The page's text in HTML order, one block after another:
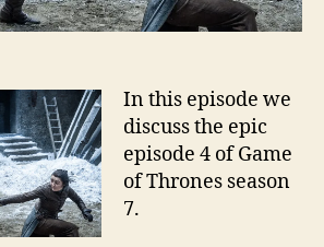
In this episode we
discuss the epic
episode 4 of Game
of Thrones season
7.